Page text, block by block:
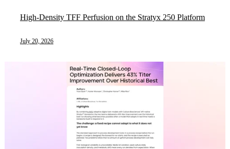
High-Density TFF Perfusion on the Stratyx 250 Platform
July 20, 2026